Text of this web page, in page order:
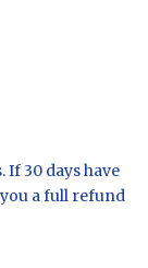
If 30 days have
you a full refund